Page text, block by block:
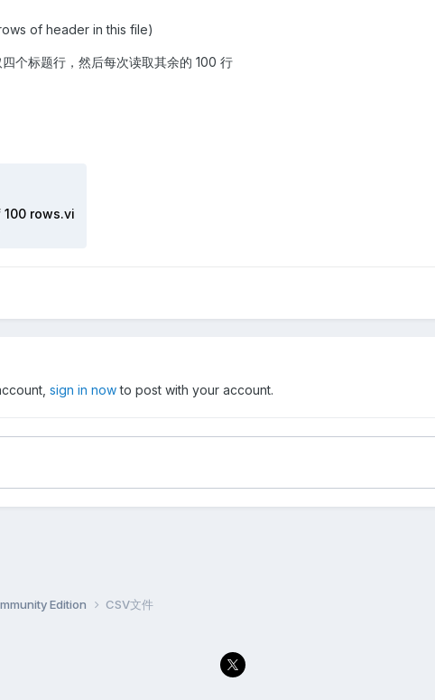
of header in this file)
个标题行，然后每次读取其余的 100 行
rows.vi
sign in nowto post with your account.
Edition CSV文件